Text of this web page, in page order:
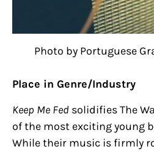
Photo by Portuguese
Place in Genre/Industry
Keep Me Fed solidifies The
of the most exciting young
While their music is firmly